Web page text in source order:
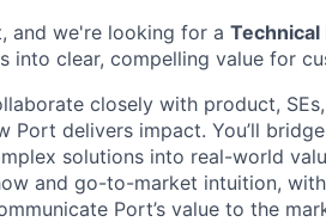
and we're looking for a
into clear, compelling value for
closely with product,
Port delivers impact. You’ll
solutions into real-world
and go-to-market intuition,
Port’s value to the